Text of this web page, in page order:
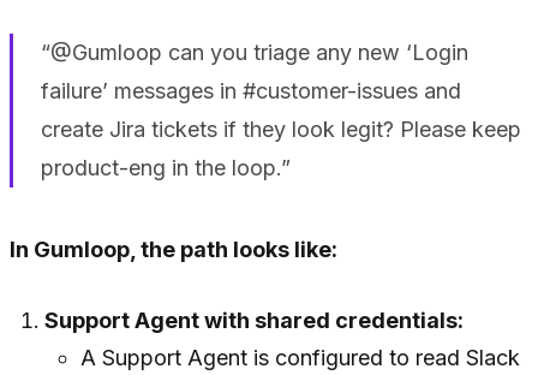
“@Gumloop can you triage any new ‘Login
failure’ messages in #customer-issues and
create Jira tickets if they look legit? Please keep
product-eng in the loop.”
In Gumloop, the path looks like:
Support Agent with shared credentials:
A Support Agent is configured to read Slack